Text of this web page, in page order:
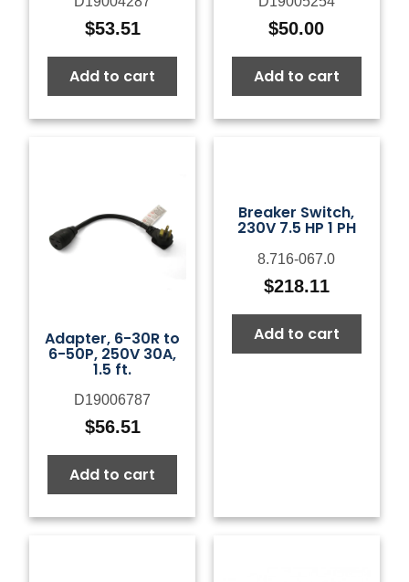
$53.51
Add to cart
$50.00
Add to cart
Adapter, 6-30R to
6-50P, 250V 30A,
1.5 ft.
D19006787
$56.51
Add to cart
Breaker Switch,
230V 7.5 HP 1 PH
8.716-067.0
$218.11
Add to cart